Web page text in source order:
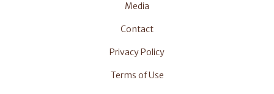
Media
Contact
Privacy Policy
Terms of Use